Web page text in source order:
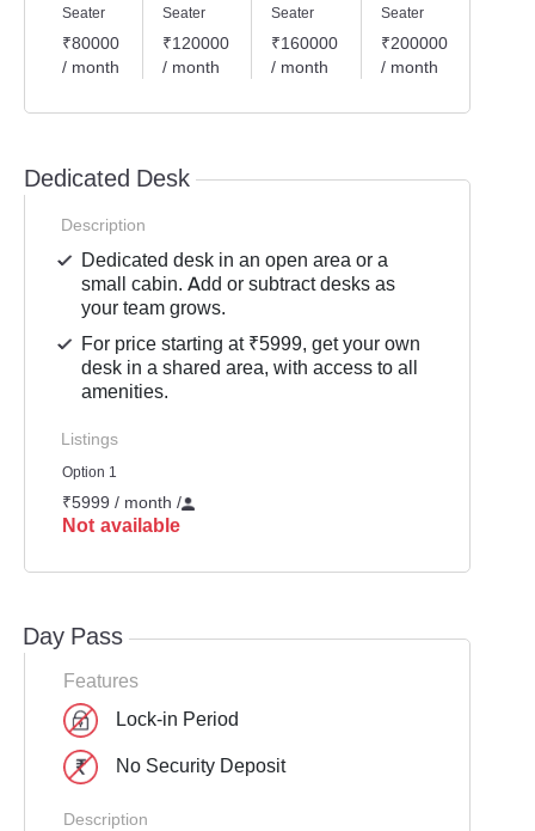
Seater
₹80000
/ month
Seater
₹120000
/ month
Seater
₹160000
/ month
Seater
₹200000
/ month
Dedicated Desk
Description
Dedicated desk in an open area or a
small cabin. Add or subtract desks as
your team grows.
For price starting at ₹5999, get your own
desk in a shared area, with access to all
amenities.
Listings
Option 1
₹5999 / month /
Not available
Day Pass
Features
Lock-in Period
No Security Deposit
Description